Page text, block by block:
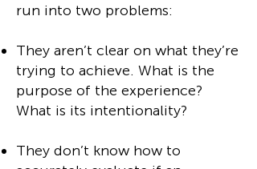
run into two problems:
They aren’t clear on what they’re
trying to achieve. What is the
purpose of the experience?
What is its intentionality?
They don’t know how to